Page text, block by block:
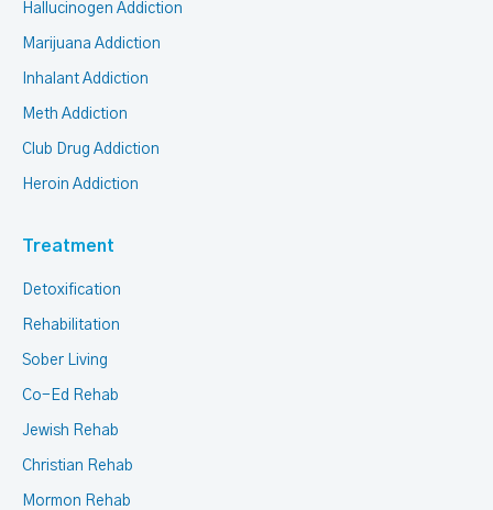
Hallucinogen Addiction
Marijuana Addiction
Inhalant Addiction
Meth Addiction
Club Drug Addiction
Heroin Addiction
Treatment
Detoxification
Rehabilitation
Sober Living
Co-Ed Rehab
Jewish Rehab
Christian Rehab
Mormon Rehab